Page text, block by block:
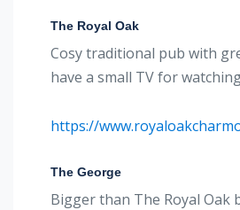
The Royal Oak
Cosy traditional pub with
have a small TV for
https://
The George
Bigger than The Royal Oak